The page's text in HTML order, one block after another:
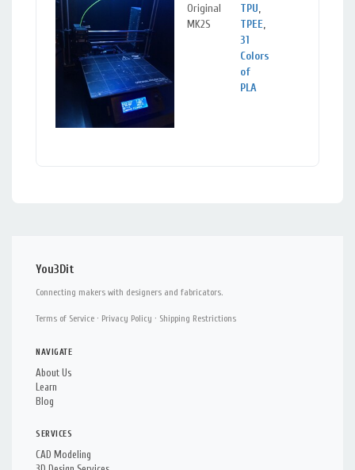
Original
MK2S
TPU,
TPEE,
31
Colors
of
PLA
You3Dit
Connecting makers with designers and fabricators.
Terms of Service · Privacy Policy · Shipping Restrictions
NAVIGATE
About Us
Learn
Blog
SERVICES
CAD Modeling